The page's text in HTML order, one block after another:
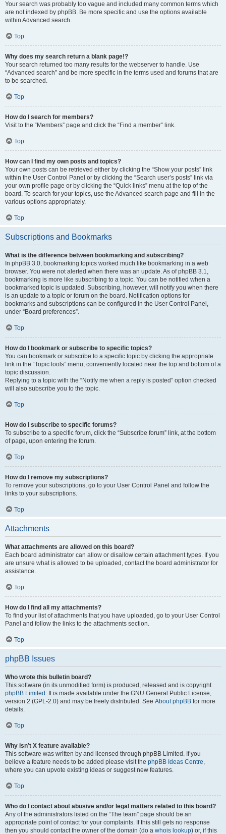
Your search was probably too vague and included many common terms which
are not indexed by phpBB. Be more specific and use the options available
within Advanced search.
Top
Why does my search return a blank page!?
Your search returned too many results for the webserver to handle. Use
“Advanced search” and be more specific in the terms used and forums that are
to be searched.
Top
How do I search for members?
Visit to the “Members” page and click the “Find a member” link.
Top
How can I find my own posts and topics?
Your own posts can be retrieved either by clicking the “Show your posts” link
within the User Control Panel or by clicking the “Search user’s posts” link via
your own profile page or by clicking the “Quick links” menu at the top of the
board. To search for your topics, use the Advanced search page and fill in the
various options appropriately.
Top
Subscriptions and Bookmarks
What is the difference between bookmarking and subscribing?
In phpBB 3.0, bookmarking topics worked much like bookmarking in a web
browser. You were not alerted when there was an update. As of phpBB 3.1,
bookmarking is more like subscribing to a topic. You can be notified when a
bookmarked topic is updated. Subscribing, however, will notify you when there
is an update to a topic or forum on the board. Notification options for
bookmarks and subscriptions can be configured in the User Control Panel,
under “Board preferences”.
Top
How do I bookmark or subscribe to specific topics?
You can bookmark or subscribe to a specific topic by clicking the appropriate
link in the “Topic tools” menu, conveniently located near the top and bottom of a
topic discussion.
Replying to a topic with the “Notify me when a reply is posted” option checked
will also subscribe you to the topic.
Top
How do I subscribe to specific forums?
To subscribe to a specific forum, click the “Subscribe forum” link, at the bottom
of page, upon entering the forum.
Top
How do I remove my subscriptions?
To remove your subscriptions, go to your User Control Panel and follow the
links to your subscriptions.
Top
Attachments
What attachments are allowed on this board?
Each board administrator can allow or disallow certain attachment types. If you
are unsure what is allowed to be uploaded, contact the board administrator for
assistance.
Top
How do I find all my attachments?
To find your list of attachments that you have uploaded, go to your User Control
Panel and follow the links to the attachments section.
Top
phpBB Issues
Who wrote this bulletin board?
This software (in its unmodified form) is produced, released and is copyright
phpBB Limited . It is made available under the GNU General Public License,
version 2 (GPL-2.0) and may be freely distributed. See About phpBB for more
details.
Top
Why isn’t X feature available?
This software was written by and licensed through phpBB Limited. If you
believe a feature needs to be added please visit the phpBB Ideas Centre,
where you can upvote existing ideas or suggest new features.
Top
Who do I contact about abusive and/or legal matters related to this board?
Any of the administrators listed on the “The team” page should be an
appropriate point of contact for your complaints. If this still gets no response
then you should contact the owner of the domain (do a whois lookup) or, if this